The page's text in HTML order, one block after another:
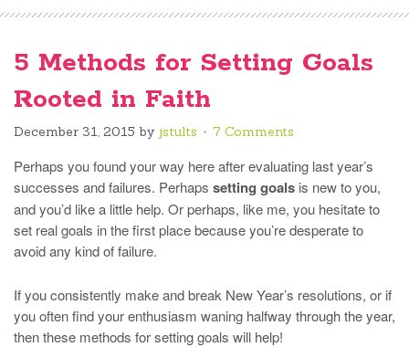
5 Methods for Setting Goals
Rooted in Faith
December 31, 2015 by jstults 7 Comments
Perhaps you found your way here after evaluating last year’s
successes and failures. Perhaps setting goals is new to you,
and you’d like a little help. Or perhaps, like me, you hesitate to
set real goals in the first place because you’re desperate to
avoid any kind of failure.
If you consistently make and break New Year’s resolutions, or if
you often find your enthusiasm waning halfway through the year,
then these methods for setting goals will help!